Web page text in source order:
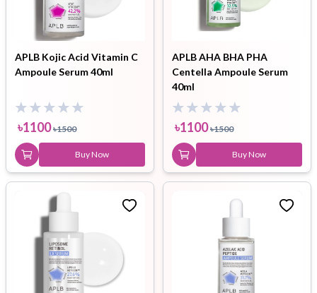
APLB Kojic Acid Vitamin C
Ampoule Serum 40ml
৳1100 ৳1500
Buy Now
APLB AHA BHA PHA
Centella Ampoule Serum
40ml
৳1100 ৳1500
Buy Now